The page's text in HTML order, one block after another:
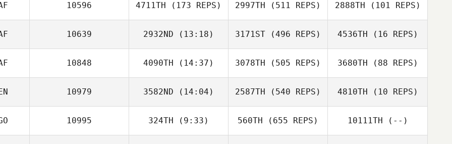
10596 4711TH (173 REPS) 2997TH (511 REPS)
Shane
Goncalves
2888TH (101 REPS)
Goncalves
10639 2932ND (13:18)
Cicil Pfister
3171ST (496 REPS)
Tracy Pfister
4536TH (16 REPS)
10848 4090TH (14:37)
Justine Nell
3078TH (505 REPS)
Antonie Klopper
3680TH (88 REPS)
10979 3582ND (14:04)
DENIS NDUNGU
2587TH (540 REPS)
Gabriel Njoroge
4810TH (10 REPS)
Collins Mande
10995 324TH (9:33) 560TH (655 REPS) 10111TH (--)